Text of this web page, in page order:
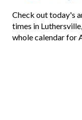
Check out today's
times in
whole calendar for